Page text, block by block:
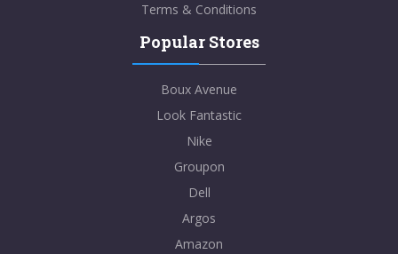
Terms & Conditions
Popular Stores
Boux Avenue
Look Fantastic
Nike
Groupon
Dell
Argos
Amazon